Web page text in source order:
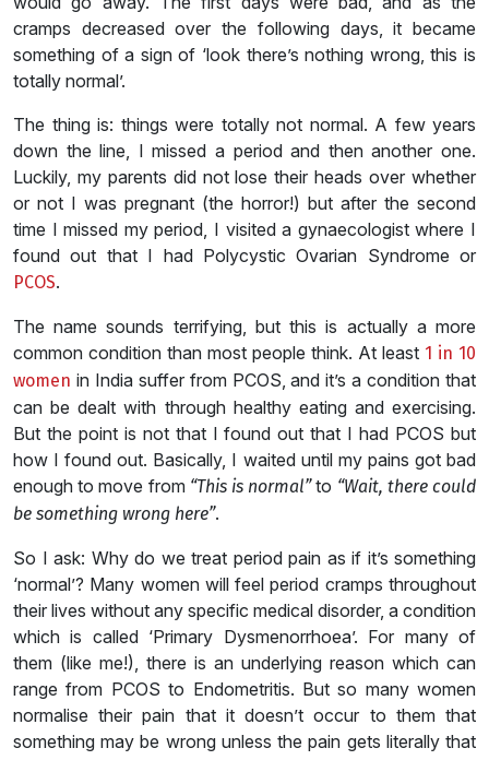
cramps decreased over the following days, it became
something of a sign of ‘look there’s nothing wrong, this is
totally normal’.
The thing is: things were totally not normal. A few years
down the line, I missed a period and then another one.
Luckily, my parents did not lose their heads over whether
or not I was pregnant (the horror!) but after the second
time I missed my period, I visited a gynaecologist where I
found out that I had Polycystic Ovarian Syndrome or
PCOS.
The name sounds terrifying, but this is actually a more
common condition than most people think. At least 1 in 10
women in India suffer from PCOS, and it’s a condition that
can be dealt with through healthy eating and exercising.
But the point is not that I found out that I had PCOS but
how I found out. Basically, I waited until my pains got bad
enough to move from “This is normal”to “Wait, there could
be something wrong here”.
So I ask: Why do we treat period pain as if it’s something
‘normal’? Many women will feel period cramps throughout
their lives without any specific medical disorder, a condition
which is called ‘Primary Dysmenorrhoea’. For many of
them (like me!), there is an underlying reason which can
range from PCOS to Endometritis. But so many women
normalise their pain that it doesn’t occur to them that
something may be wrong unless the pain gets literally that